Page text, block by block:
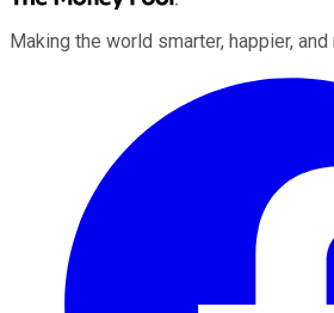
Making the world smarter, happier, and